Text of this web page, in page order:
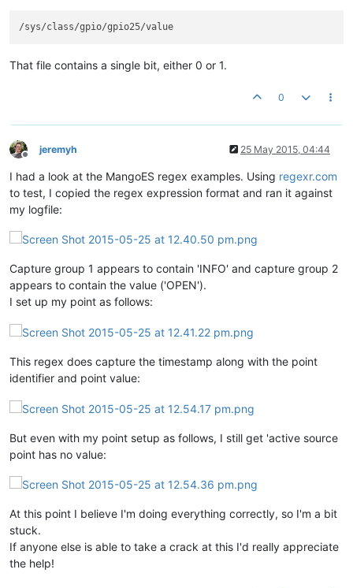
That file contains a single bit, either 0 or 1.
0
Offline
jeremyh 25 May 2015, 04:44
I had a look at the MangoES regex examples. Using regexr.com
to test, I copied the regex expression format and ran it against
my logfile:
Capture group 1 appears to contain 'INFO' and capture group 2
appears to contain the value ('OPEN').
I set up my point as follows:
This regex does capture the timestamp along with the point
identifier and point value:
But even with my point setup as follows, I still get 'active source
point has no value:
At this point I believe I'm doing everything correctly, so I'm a bit
stuck.
If anyone else is able to take a crack at this I'd really appreciate
the help!